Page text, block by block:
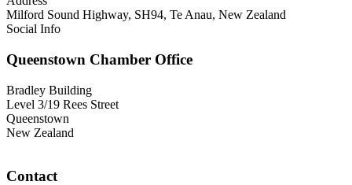
Milford Sound Highway, SH94, Te Anau, New Zealand
Social Info
Queenstown Chamber Office
Bradley Building
Level 3/19 Rees Street
Queenstown
New Zealand
Contact